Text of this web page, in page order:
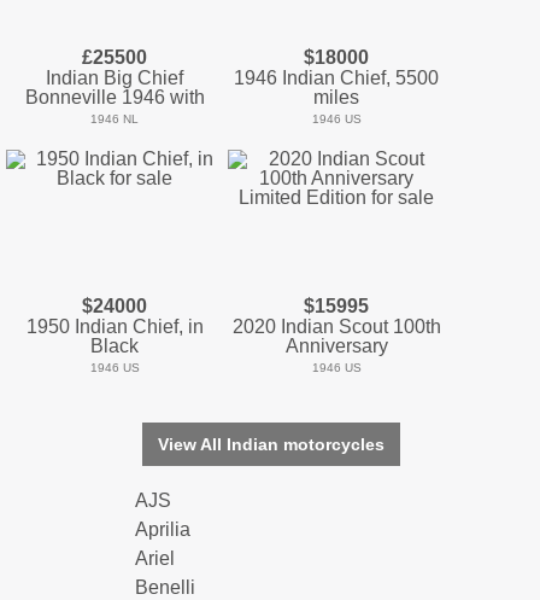
£25500
Indian Big Chief
Bonneville 1946 with
1946 NL
$18000
1946 Indian Chief, 5500
miles
1946 US
$24000
1950 Indian Chief, in
Black
1946 US
$15995
2020 Indian Scout 100th
Anniversary
1946 US
View All Indian motorcycles
AJS
Aprilia
Ariel
Benelli